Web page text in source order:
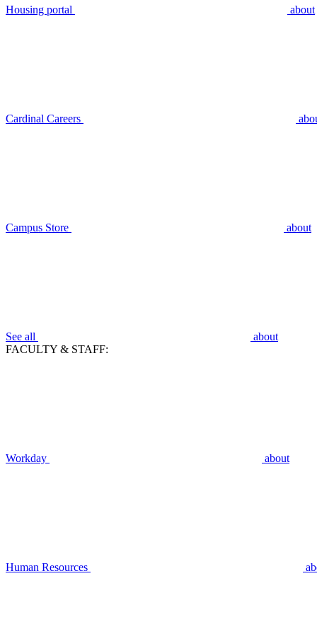
Housing portal about
Cardinal Careers
Campus Store about
See all
about
FACULTY & STAFF:
Workday about
Human Resources